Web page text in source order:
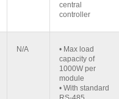
central
controller
N/A
• Max load
capacity of
1000W per
module
• With standard